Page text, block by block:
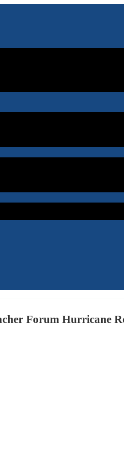
Forum Hurricane